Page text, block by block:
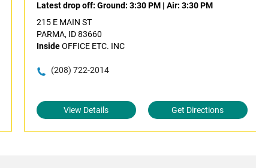
Latest drop off: Ground: 3:30 PM| Air: 3:30 PM
215 E MAIN ST
PARMA, ID 83660
InsideOFFICE ETC. INC
(208) 722-2014
View Details Get Directions